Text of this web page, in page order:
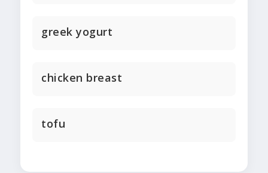
greek yogurt
chicken breast
tofu